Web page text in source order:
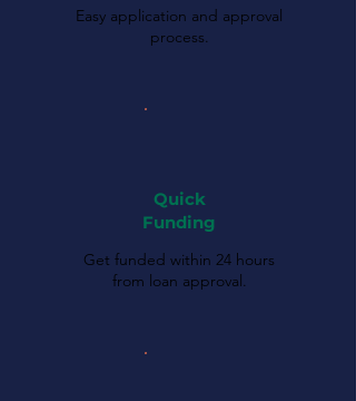
Easy application and approval
process.
Quick
Funding
Get funded within 24 hours
from loan approval.